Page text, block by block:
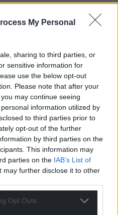
My Personal
sharing to third parties, or
sensitive information for
use the below opt-out
Please note that after your
may continue seeing
information utilized by
to third parties prior to
opt-out of the further
by third parties on the
This information may
parties on the IAB’s List of
may further disclose it to other
Opt Outs
Welsh news
of our journalism.